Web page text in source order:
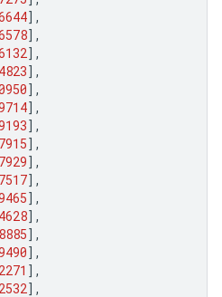
],
],
],
],
],
],
],
],
],
],
],
],
],
],
],
],